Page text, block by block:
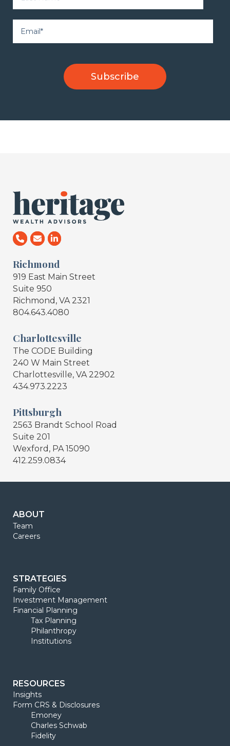
Richmond
919 East Main Street
Suite 950
Richmond, VA 2321
804.643.4080
Charlottesville
The CODE Building
240 W Main Street
Charlottesville, VA 22902
434.973.2223
Pittsburgh
2563 Brandt School Road
Suite 201
Wexford, PA 15090
412.259.0834
ABOUT
Team
Careers
STRATEGIES
Family Office
Investment Management
Financial Planning
Tax Planning
Philanthropy
Institutions
RESOURCES
Insights
Form CRS & Disclosures
Emoney
Charles Schwab
Fidelity